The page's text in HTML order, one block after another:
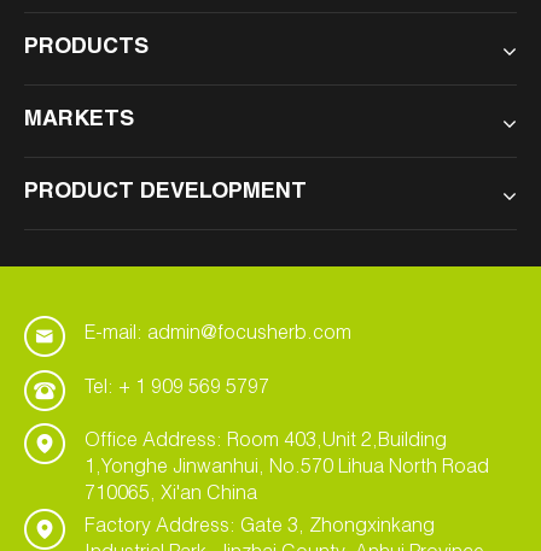
PRODUCTS
MARKETS
PRODUCT DEVELOPMENT
E-mail: admin@focusherb.com
Tel: + 1 909 569 5797
Office Address: Room 403,Unit 2,Building
1,Yonghe Jinwanhui, No.570 Lihua North Road
710065, Xi'an China
Factory Address: Gate 3, Zhongxinkang